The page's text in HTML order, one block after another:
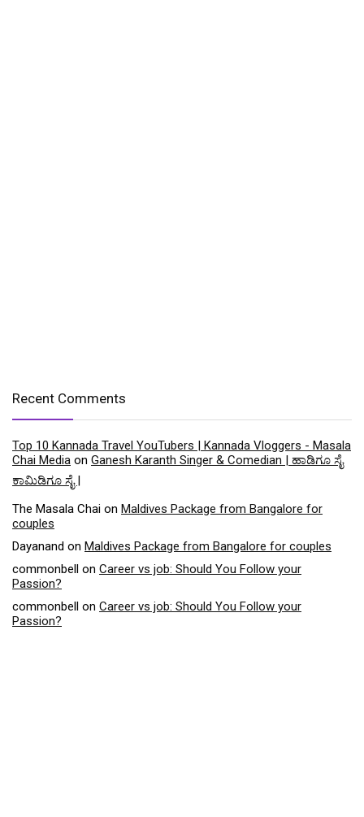
Recent Comments
Top 10 Kannada Travel YouTubers | Kannada Vloggers - Masala
Chai Media on Ganesh Karanth Singer & Comedian | ಹಾಡಿಗೂ ಸೈ
ಕಾಮಿಡಿಗೂ ಸೈ |
The Masala Chai on Maldives Package from Bangalore for
couples
Dayanand on Maldives Package from Bangalore for couples
commonbell on Career vs job: Should You Follow your
Passion?
commonbell on Career vs job: Should You Follow your
Passion?